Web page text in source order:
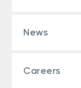
News
Careers